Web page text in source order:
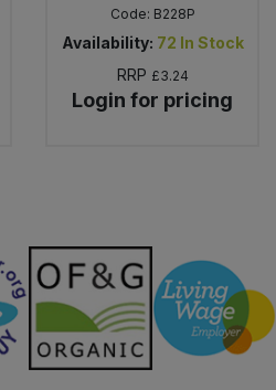
Code: B228P
Availability: 72 In Stock
RRP £3.24
Login for pricing